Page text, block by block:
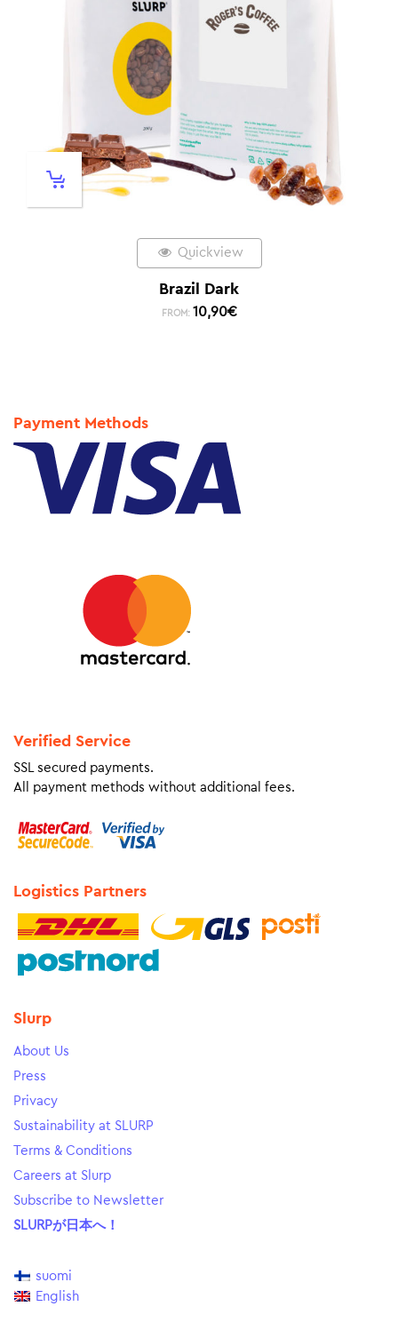
Quickview
Brazil Dark
FROM: 10,90€
Payment Methods
Verified Service
SSL secured payments.
All payment methods without additional fees.
Logistics Partners
Slurp
About Us
Press
Privacy
Sustainability at SLURP
Terms & Conditions
Careers at Slurp
Subscribe to Newsletter
SLURPが日本へ！
suomi
English